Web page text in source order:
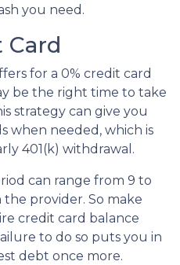
you need.
Card
for a 0% credit card
be the right time to take
strategy can give you
when needed, which is
401(k) withdrawal.
can range from 9 to
provider. So make
credit card balance
to do so puts you in
debt once more.